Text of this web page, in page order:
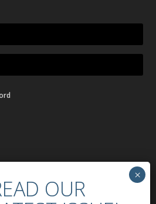
the Underwater Arena His